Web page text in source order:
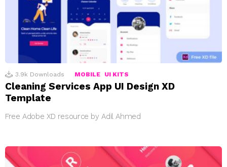
3.9k Downloads MOBILE UI KITS
Cleaning Services App UI Design XD
Template
Free Adobe XD resource by Adil Ahmed